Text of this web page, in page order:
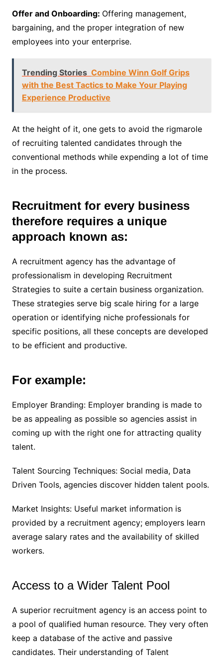
Offer and Onboarding: Offering management,
bargaining, and the proper integration of new
employees into your enterprise.
Trending Stories Combine Winn Golf Grips
with the Best Tactics to Make Your Playing
Experience Productive
At the height of it, one gets to avoid the rigmarole
of recruiting talented candidates through the
conventional methods while expending a lot of time
in the process.
Recruitment for every business
therefore requires a unique
approach known as:
A recruitment agency has the advantage of
professionalism in developing Recruitment
Strategies to suite a certain business organization.
These strategies serve big scale hiring for a large
operation or identifying niche professionals for
specific positions, all these concepts are developed
to be efficient and productive.
For example:
Employer Branding: Employer branding is made to
be as appealing as possible so agencies assist in
coming up with the right one for attracting quality
talent.
Talent Sourcing Techniques: Social media, Data
Driven Tools, agencies discover hidden talent pools.
Market Insights: Useful market information is
provided by a recruitment agency; employers learn
average salary rates and the availability of skilled
workers.
Access to a Wider Talent Pool
A superior recruitment agency is an access point to
a pool of qualified human resource. They very often
keep a database of the active and passive
candidates. Their understanding of Talent